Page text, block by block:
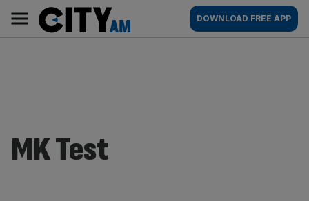
content
AM
Main
navigation
DOWNLOAD FREE APP
MK Test